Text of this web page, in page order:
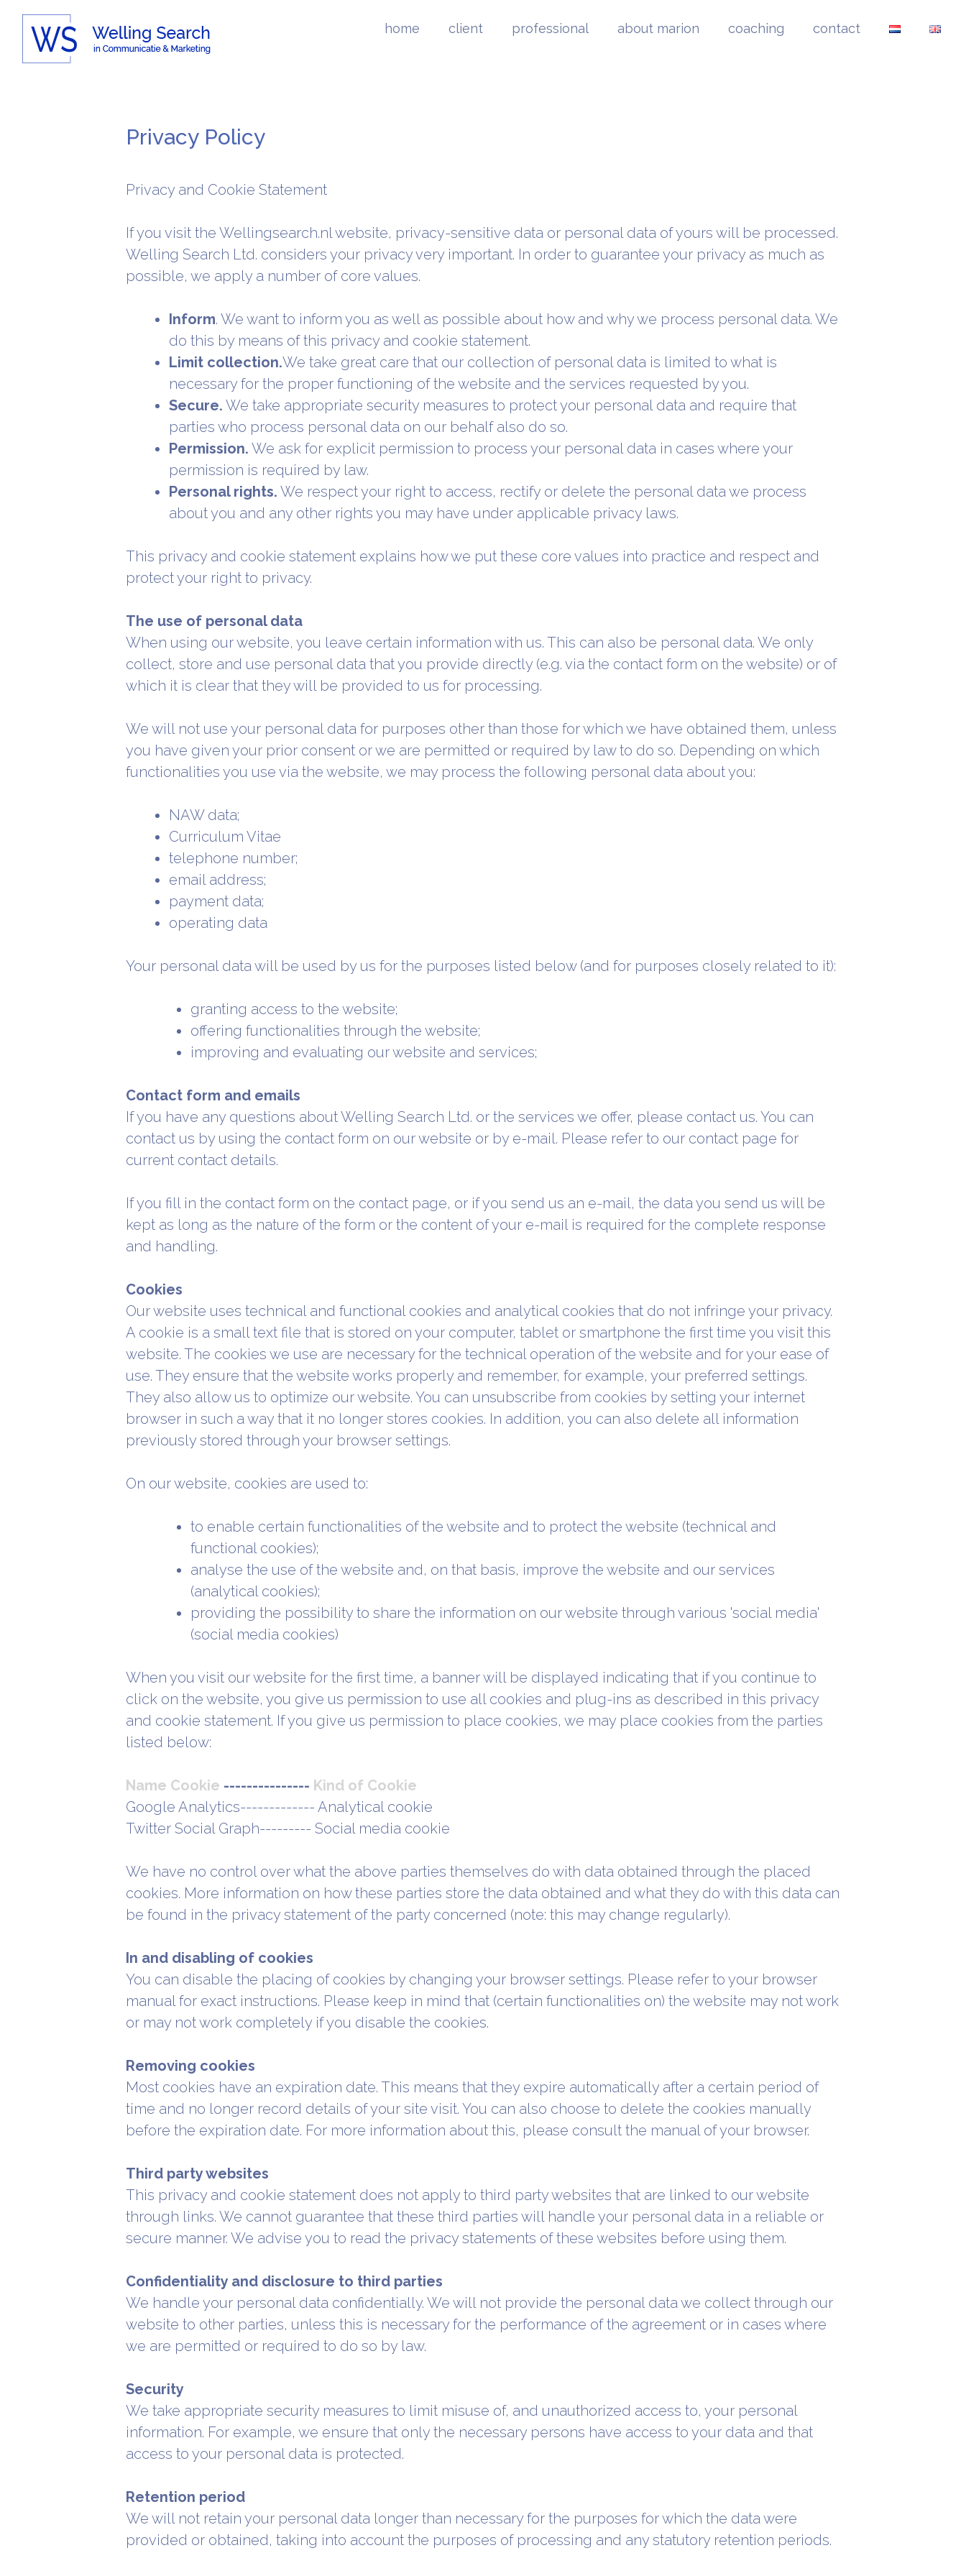
content
home client professional about marion coaching contact
Privacy Policy
Privacy and Cookie Statement
If you visit the Wellingsearch.nl website, privacy-sensitive data or personal data of yours will be processed.
Welling Search Ltd. considers your privacy very important. In order to guarantee your privacy as much as
possible, we apply a number of core values.
Inform. We want to inform you as well as possible about how and why we process personal data. We
do this by means of this privacy and cookie statement.
Limit collection.We take great care that our collection of personal data is limited to what is
necessary for the proper functioning of the website and the services requested by you.
Secure. We take appropriate security measures to protect your personal data and require that
parties who process personal data on our behalf also do so.
Permission. We ask for explicit permission to process your personal data in cases where your
permission is required by law.
Personal rights. We respect your right to access, rectify or delete the personal data we process
about you and any other rights you may have under applicable privacy laws.
This privacy and cookie statement explains how we put these core values into practice and respect and
protect your right to privacy.
The use of personal data
When using our website, you leave certain information with us. This can also be personal data. We only
collect, store and use personal data that you provide directly (e.g. via the contact form on the website) or of
which it is clear that they will be provided to us for processing.
We will not use your personal data for purposes other than those for which we have obtained them, unless
you have given your prior consent or we are permitted or required by law to do so. Depending on which
functionalities you use via the website, we may process the following personal data about you:
NAW data;
Curriculum Vitae
telephone number;
email address;
payment data;
operating data
Your personal data will be used by us for the purposes listed below (and for purposes closely related to it):
granting access to the website;
offering functionalities through the website;
improving and evaluating our website and services;
Contact form and emails
If you have any questions about Welling Search Ltd. or the services we offer, please contact us. You can
contact us by using the contact form on our website or by e-mail. Please refer to our contact page for
current contact details.
If you fill in the contact form on the contact page, or if you send us an e-mail, the data you send us will be
kept as long as the nature of the form or the content of your e-mail is required for the complete response
and handling.
Cookies
Our website uses technical and functional cookies and analytical cookies that do not infringe your privacy.
A cookie is a small text file that is stored on your computer, tablet or smartphone the first time you visit this
website. The cookies we use are necessary for the technical operation of the website and for your ease of
use. They ensure that the website works properly and remember, for example, your preferred settings.
They also allow us to optimize our website. You can unsubscribe from cookies by setting your internet
browser in such a way that it no longer stores cookies. In addition, you can also delete all information
previously stored through your browser settings.
On our website, cookies are used to:
to enable certain functionalities of the website and to protect the website (technical and
functional cookies);
analyse the use of the website and, on that basis, improve the website and our services
(analytical cookies);
providing the possibility to share the information on our website through various 'social media'
(social media cookies)
When you visit our website for the first time, a banner will be displayed indicating that if you continue to
click on the website, you give us permission to use all cookies and plug-ins as described in this privacy
and cookie statement. If you give us permission to place cookies, we may place cookies from the parties
listed below:
Name Cookie --------------- Kind of Cookie
Google Analytics------------- Analytical cookie
Twitter Social Graph--------- Social media cookie
We have no control over what the above parties themselves do with data obtained through the placed
cookies. More information on how these parties store the data obtained and what they do with this data can
be found in the privacy statement of the party concerned (note: this may change regularly).
In and disabling of cookies
You can disable the placing of cookies by changing your browser settings. Please refer to your browser
manual for exact instructions. Please keep in mind that (certain functionalities on) the website may not work
or may not work completely if you disable the cookies.
Removing cookies
Most cookies have an expiration date. This means that they expire automatically after a certain period of
time and no longer record details of your site visit. You can also choose to delete the cookies manually
before the expiration date. For more information about this, please consult the manual of your browser.
Third party websites
This privacy and cookie statement does not apply to third party websites that are linked to our website
through links. We cannot guarantee that these third parties will handle your personal data in a reliable or
secure manner. We advise you to read the privacy statements of these websites before using them.
Confidentiality and disclosure to third parties
We handle your personal data confidentially. We will not provide the personal data we collect through our
website to other parties, unless this is necessary for the performance of the agreement or in cases where
we are permitted or required to do so by law.
Security
We take appropriate security measures to limit misuse of, and unauthorized access to, your personal
information. For example, we ensure that only the necessary persons have access to your data and that
access to your personal data is protected.
Retention period
We will not retain your personal data longer than necessary for the purposes for which the data were
provided or obtained, taking into account the purposes of processing and any statutory retention periods.